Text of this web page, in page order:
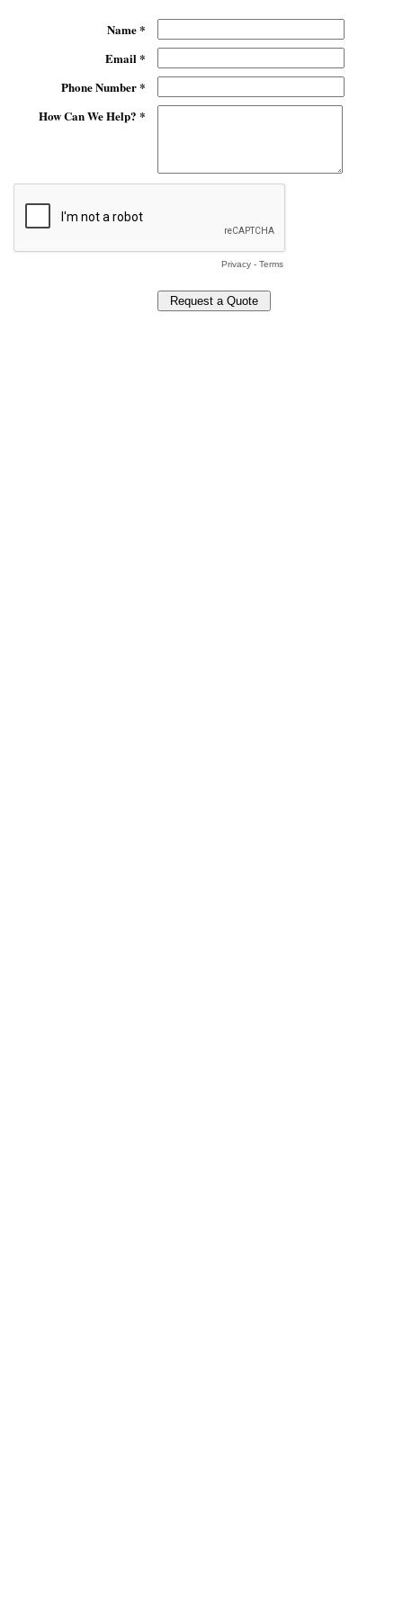
Name *
Email *
Phone Number *
How Can We Help? *
Privacy- Terms